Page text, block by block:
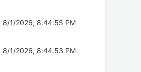
8/1/2026, 8:44:55 PM
8/1/2026, 8:44:53 PM